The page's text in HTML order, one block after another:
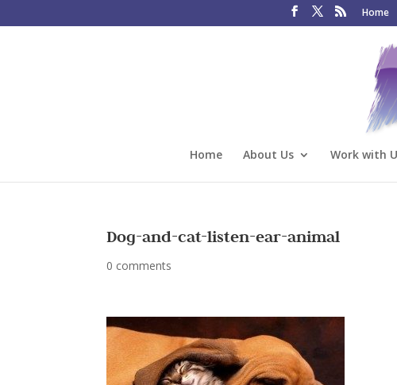
Home
Home About Us Work with
Dog-and-cat-listen-ear-animal
0 comments